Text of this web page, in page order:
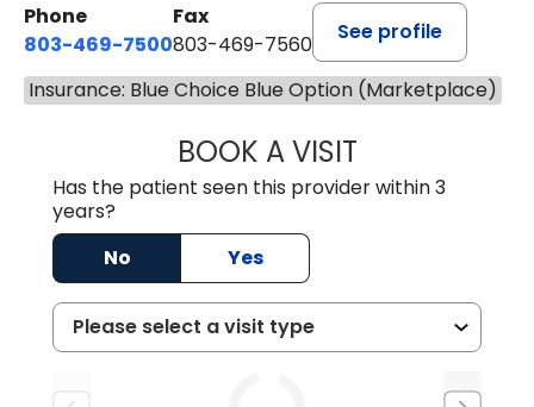
Phone
803-469-7500
Fax
803-469-7560
See profile
Insurance: Blue Choice Blue Option (Marketplace)
BOOK A VISITTRACY DEBOLT
Has the patient seen this provider within 3
years?
No
Yes